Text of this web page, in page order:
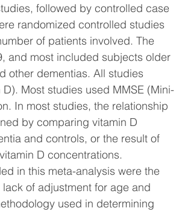
followed by controlled case
randomized controlled studies
of patients involved. The
and most included subjects older
other dementias. All studies
Most studies used MMSE (Mini-
In most studies, the relationship
by comparing vitamin D
and controls, or the result of
D concentrations.
in this meta-analysis were the
of adjustment for age and
used in determining